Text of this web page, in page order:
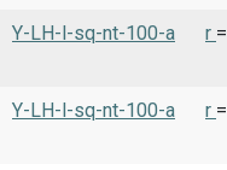
Y-LH-l-sq-nt-100-a r =
Y-LH-l-sq-nt-100-a r =